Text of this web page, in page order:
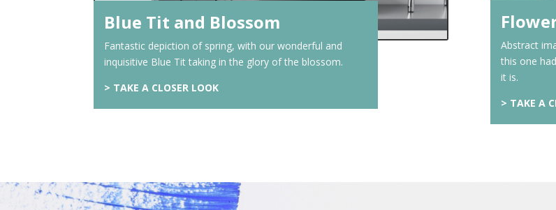
Blue Tit and Blossom
Fantastic depiction of spring, with our wonderful and
inquisitive Blue Tit taking in the glory of the blossom.
> TAKE A CLOSER LOOK
Abstract
this one
it is.
> TAKE A